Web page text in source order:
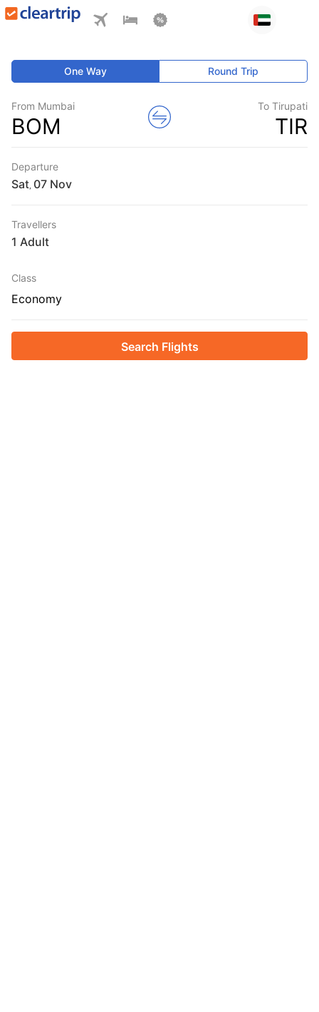
One Way Round Trip
From Mumbai
BOM
To Tirupati
TIR
Departure
Sat
Travellers
1 Adult
Class
Economy